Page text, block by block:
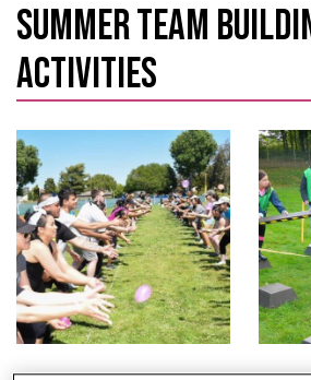
SUMMER TEAM
ACTIVITIES